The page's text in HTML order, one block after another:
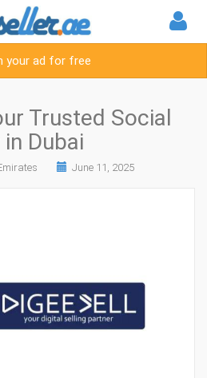
your ad for free
Trusted Social
Dubai
June 11, 2025